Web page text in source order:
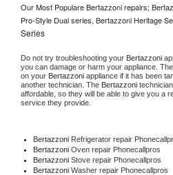
Our Most Populare Bertazzoni repairs;
Pro-Style Dual series, Bertazzoni Heritage
Series
Do not try troubleshooting your Bertazzoni
you can damage or harm your appliance.
on your Bertazzoni appliance if it has been
another technician. The Bertazzoni
affordable, so they will be able to give you a
service they provide.
Bertazzoni Refrigerator repair
Bertazzoni Oven repair Phonecallpros
Bertazzoni Stove repair Phonecallpros
Bertazzoni Washer repair Phonecallpros